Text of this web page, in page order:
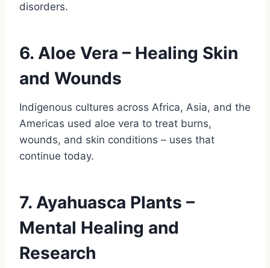
disorders.
6. Aloe Vera – Healing Skin
and Wounds
Indigenous cultures across Africa, Asia, and the
Americas used aloe vera to treat burns,
wounds, and skin conditions – uses that
continue today.
7. Ayahuasca Plants –
Mental Healing and
Research